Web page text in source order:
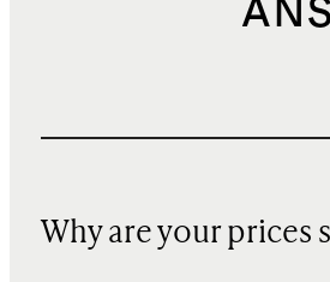
Why are your prices